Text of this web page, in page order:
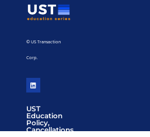
© US Transaction
Corp.
UST
Education
Policy,
Cancellations,